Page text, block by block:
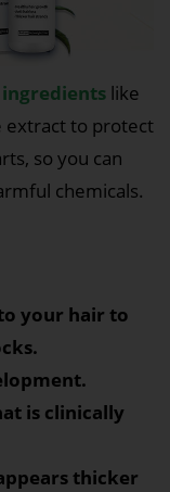
like
extract to protect
so you can
chemicals.
your hair to
is clinically
thicker